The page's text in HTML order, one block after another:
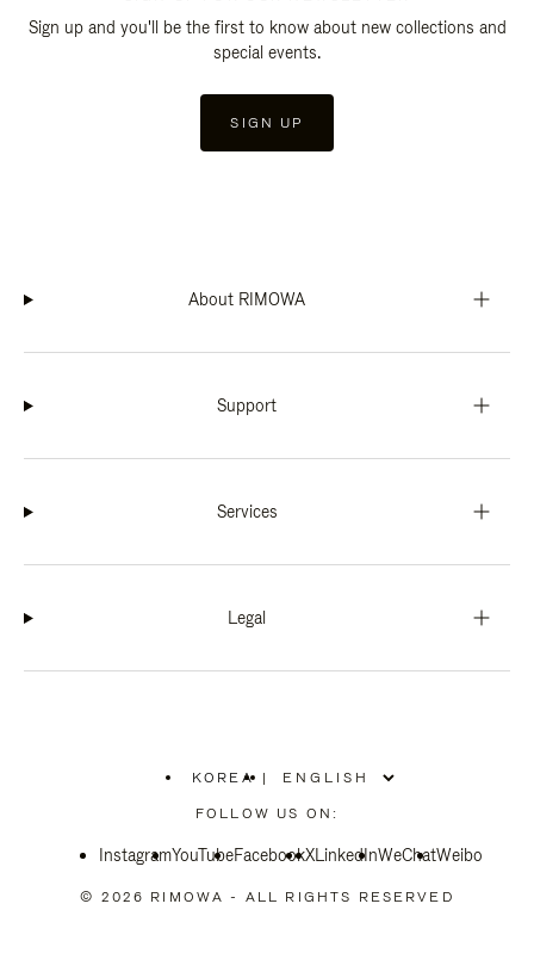
Sign up and you'll be the first to know about new collections and
special events.
SIGN UP
About RIMOWA
Support
Services
Legal
KOREA
PLEASE
SELECT
COUNTRY
|
FOLLOW US ON:
InstagramYouTubeFacebookXLinkedInWeChatWeibo
© 2026 RIMOWA - ALL RIGHTS RESERVED